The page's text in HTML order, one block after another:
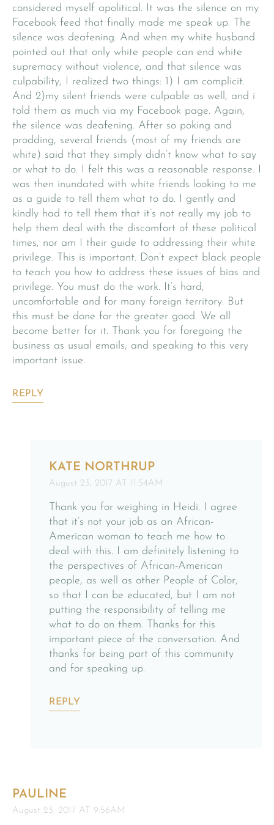
considered myself apolitical. It was the silence on my
Facebook feed that finally made me speak up. The
silence was deafening. And when my white husband
pointed out that only white people can end white
supremacy without violence, and that silence was
culpability, I realized two things: 1) I am complicit.
And 2)my silent friends were culpable as well, and i
told them as much via my Facebook page. Again,
the silence was deafening. After so poking and
prodding, several friends (most of my friends are
white) said that they simply didn’t know what to say
or what to do. I felt this was a reasonable response. I
was then inundated with white friends looking to me
as a guide to tell them what to do. I gently and
kindly had to tell them that it’s not really my job to
help them deal with the discomfort of these political
times, nor am I their guide to addressing their white
privilege. This is important. Don’t expect black people
to teach you how to address these issues of bias and
privilege. You must do the work. It’s hard,
uncomfortable and for many foreign territory. But
this must be done for the greater good. We all
become better for it. Thank you for foregoing the
business as usual emails, and speaking to this very
important issue.
REPLY
KATE NORTHRUP
August 23, 2017 AT 11:54AM
Thank you for weighing in Heidi. I agree
that it’s not your job as an African-
American woman to teach me how to
deal with this. I am definitely listening to
the perspectives of African-American
people, as well as other People of Color,
so that I can be educated, but I am not
putting the responsibility of telling me
what to do on them. Thanks for this
important piece of the conversation. And
thanks for being part of this community
and for speaking up.
REPLY
PAULINE
August 23, 2017 AT 9:56AM